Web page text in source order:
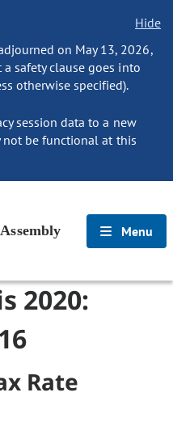
Hide
on May 13, 2026,
safety clause goes into
otherwise specified).
session data to a new
not be functional at this
Menu
2020:
Rate